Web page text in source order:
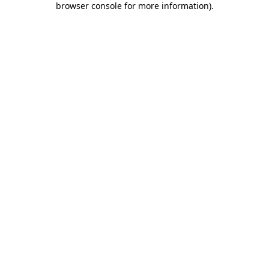
browser console for more information).